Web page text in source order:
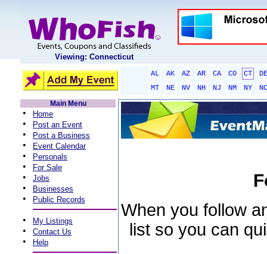
Viewing: Connecticut
AL AK AZ AR CA CO CT
DE
MT
NE NV NH NJ NM NY
NC
Main Menu
• Home
• Post an Event
• Post a Business
• Event Calendar
• Personals
• For Sale
• Jobs
• Businesses
• Public Records
• My Listings
• Contact Us
• Help
When you follow
list so you can